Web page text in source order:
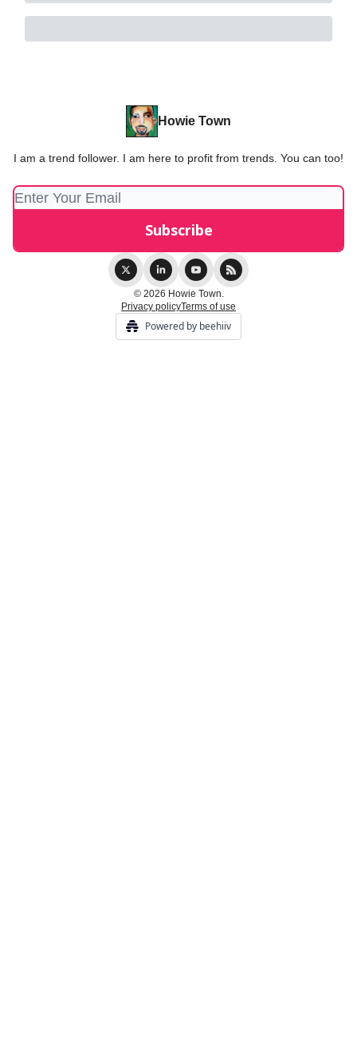
Howie Town
I am a trend follower. I am here to profit from trends. You can too!
© 2026 Howie Town.
Privacy policyTerms of use
Powered by beehiiv